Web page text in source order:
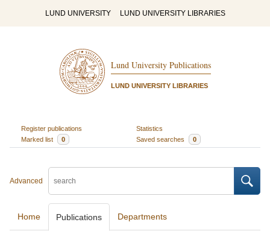
LUND UNIVERSITY LUND UNIVERSITY LIBRARIES
Lund University Publications
LUND UNIVERSITY LIBRARIES
Register publications
Statistics
Marked list
0 Saved searches 0
Advanced
Home Publications Departments